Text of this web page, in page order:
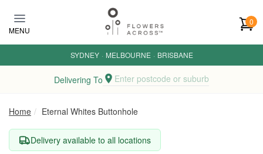
MENU
0
SYDNEY · MELBOURNE · BRISBANE
Delivering To Enter postcode or suburb
Home Eternal Whites Buttonhole
Delivery available to all locations